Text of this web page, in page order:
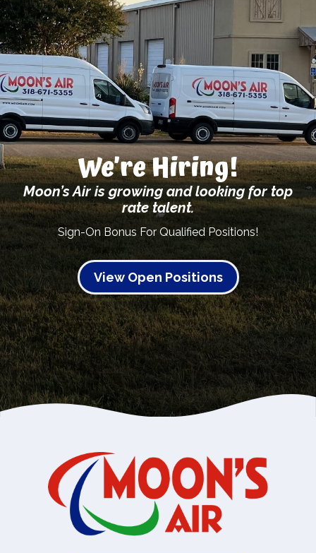
We’re Hiring!
Moon’s Air is growing and looking for top
rate talent.
Sign-On Bonus For Qualified Positions!
View Open Positions